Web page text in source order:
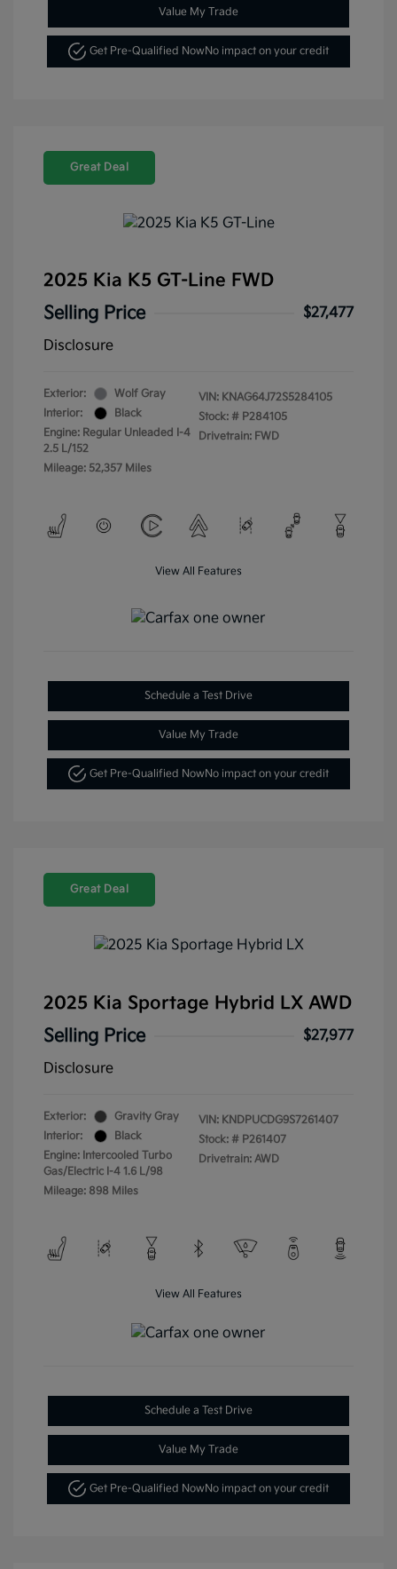
Value My Trade
Get Pre-Qualified Now No impact on your credit
Great Deal
2025 Kia K5 GT-Line FWD
Selling Price
$27,477
Disclosure
Exterior:
Wolf Gray
Interior:
Black
Engine: Regular Unleaded I-4
2.5 L/152
Mileage: 52,357 Miles
VIN: KNAG64J72S5284105
Stock: # P284105
Drivetrain: FWD
View All Features
Schedule a Test Drive
Value My Trade
Get Pre-Qualified NowNo impact on your credit
Great Deal
2025 Kia Sportage Hybrid LX AWD
Selling Price
$27,977
Disclosure
Exterior:
Gravity Gray
Interior:
Black
Engine: Intercooled Turbo
Gas/Electric I-4 1.6 L/98
Mileage: 898 Miles
VIN: KNDPUCDG9S7261407
Stock: # P261407
Drivetrain: AWD
View All Features
Schedule a Test Drive
Value My Trade
Get Pre-Qualified NowNo impact on your credit